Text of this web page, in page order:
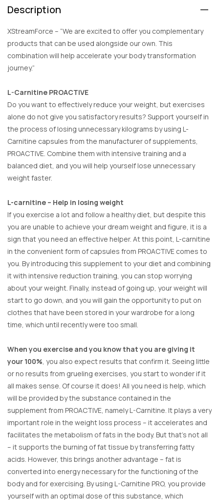
Description
XStreamForce – “We are excited to offer you complementary
products that can be used alongside our own. This
combination will help accelerate your body transformation
journey.”
L-Carnitine PROACTIVE
Do you want to effectively reduce your weight, but exercises
alone do not give you satisfactory results? Support yourself in
the process of losing unnecessary kilograms by using L-
Carnitine capsules from the manufacturer of supplements,
PROACTIVE. Combine them with intensive training and a
balanced diet, and you will help yourself lose unnecessary
weight faster.
L-carnitine – Help in losing weight
If you exercise a lot and follow a healthy diet, but despite this
you are unable to achieve your dream weight and figure, it is a
sign that you need an effective helper. At this point, L-carnitine
in the convenient form of capsules from PROACTIVE comes to
you. By introducing this supplement to your diet and combining
it with intensive reduction training, you can stop worrying
about your weight. Finally, instead of going up, your weight will
start to go down, and you will gain the opportunity to put on
clothes that have been stored in your wardrobe for a long
time, which until recently were too small.
When you exercise and you know that you are giving it
your 100% , you also expect results that confirm it. Seeing little
or no results from grueling exercises, you start to wonder if it
all makes sense. Of course it does! All you need is help, which
will be provided by the substance contained in the
supplement from PROACTIVE, namely L-Carnitine. It plays a very
important role in the weight loss process – it accelerates and
facilitates the metabolism of fats in the body. But that’s not all
– it supports the burning of fat tissue by transferring fatty
acids. However, this brings another advantage – fat is
converted into energy necessary for the functioning of the
body and for exercising. By using L-Carnitine PRO, you provide
yourself with an optimal dose of this substance, which